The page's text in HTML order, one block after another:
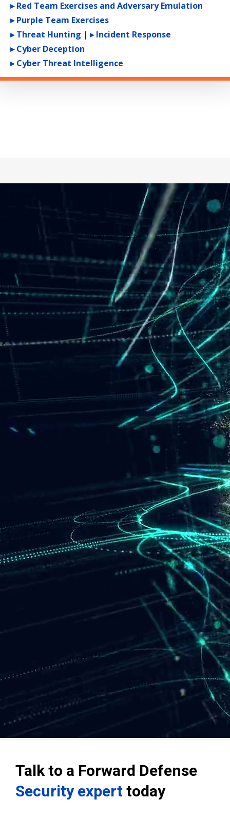
▸ Red Team Exercises and Adversary Emulation
▸ Purple Team Exercises
▸ Threat Hunting | ▸ Incident Response
▸ Cyber Deception
▸ Cyber Threat Intelligence
Talk to a Forward Defense
Security experttoday